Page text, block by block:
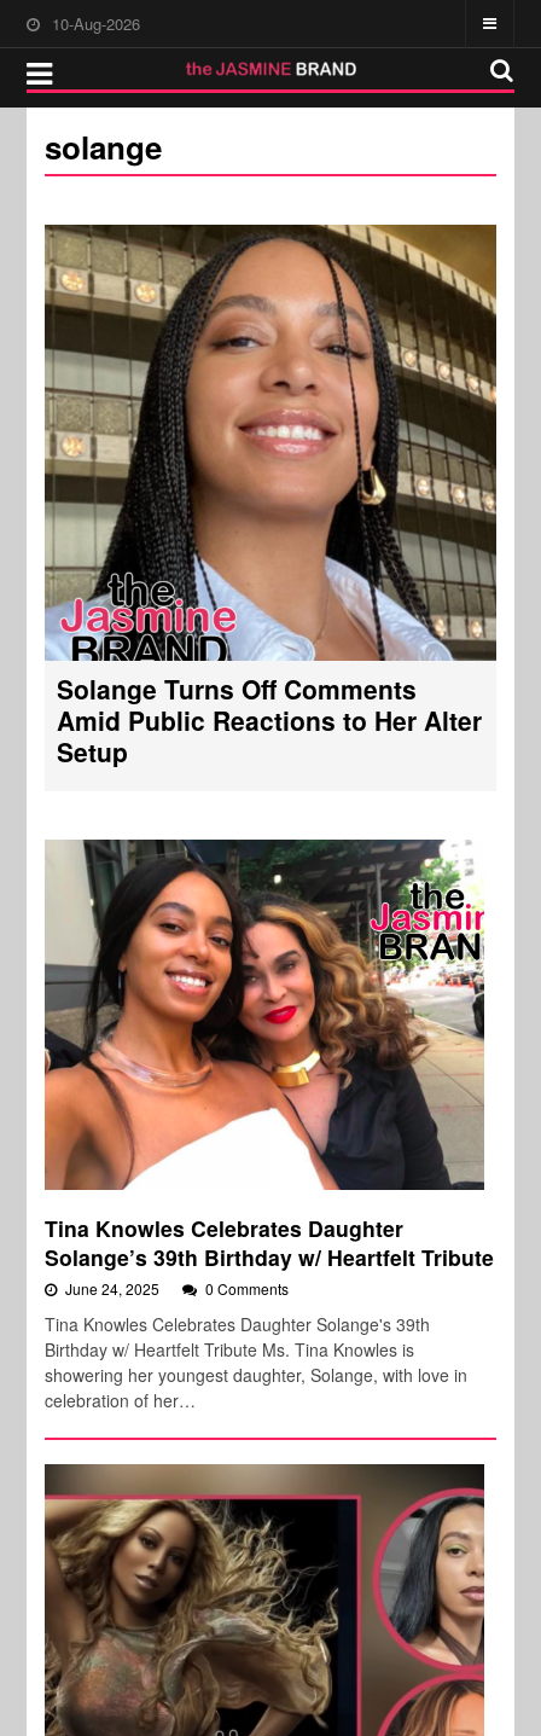
10-Aug-2026
solange
Solange Turns Off Comments
Amid Public Reactions to Her Alter
Setup
Tina Knowles Celebrates Daughter
Solange’s 39th Birthday w/ Heartfelt Tribute
June 24, 2025 0 Comments
Tina Knowles Celebrates Daughter Solange's 39th
Birthday w/ Heartfelt Tribute Ms. Tina Knowles is
showering her youngest daughter, Solange, with love in
celebration of her…